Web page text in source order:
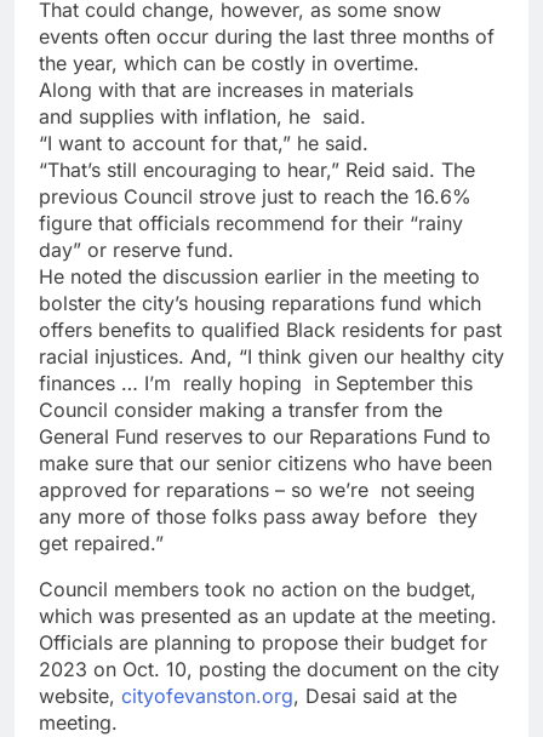
That could change, however, as some snow
events often occur during the last three months of
the year, which can be costly in overtime.
Along with that are increases in materials
and supplies with inflation, he said.
“I want to account for that,” he said.
“That’s still encouraging to hear,” Reid said. The
previous Council strove just to reach the 16.6%
figure that officials recommend for their “rainy
day” or reserve fund.
He noted the discussion earlier in the meeting to
bolster the city’s housing reparations fund which
offers benefits to qualified Black residents for past
racial injustices. And, “I think given our healthy city
finances … I’m really hoping in September this
Council consider making a transfer from the
General Fund reserves to our Reparations Fund to
make sure that our senior citizens who have been
approved for reparations – so we’re not seeing
any more of those folks pass away before they
get repaired.”
Council members took no action on the budget,
which was presented as an update at the meeting.
Officials are planning to propose their budget for
2023 on Oct. 10, posting the document on the city
website, cityofevanston.org, Desai said at the
meeting.